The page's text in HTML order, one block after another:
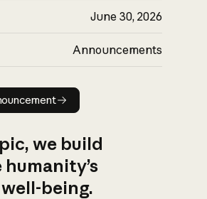
June 30, 2026
Announcements
Read announcement
we build
being.